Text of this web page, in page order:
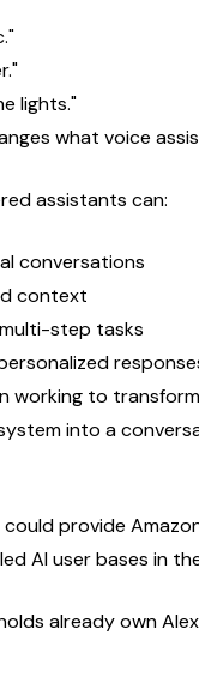
lights."
what voice
assistants can:
conversations
context
step tasks
working to
into a
could provide
AI user bases in
already own